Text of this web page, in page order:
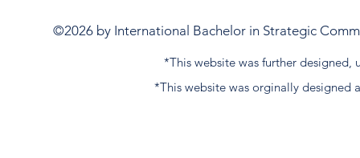
©2026 by International Bachelor in Strategic
*This website was further designed,
*This website was orginally designed